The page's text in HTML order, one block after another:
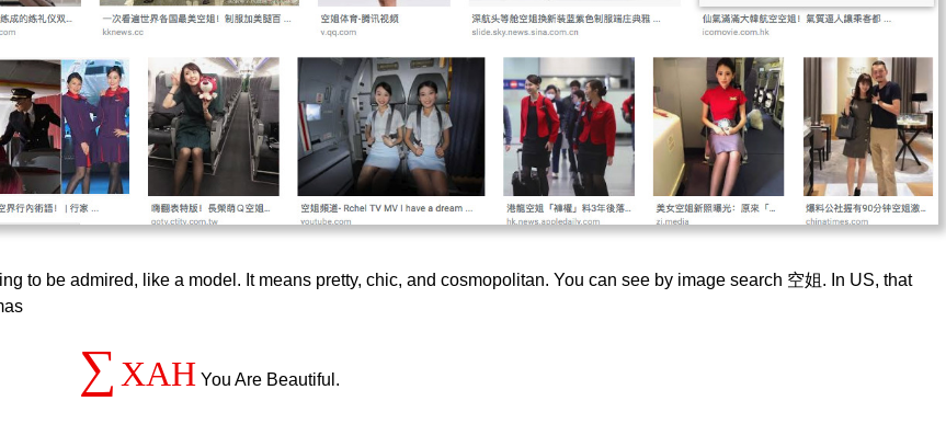
to be admired, like a model. It means pretty, chic, and cosmopolitan. You can see by image search 空姐. In US, that
∑ XAH You Are Beautiful.